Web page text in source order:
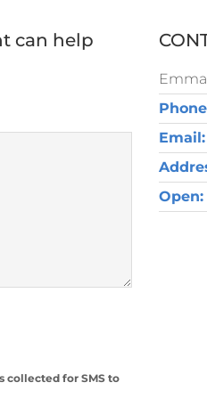
can help
collected for SMS to
Email:
Open: